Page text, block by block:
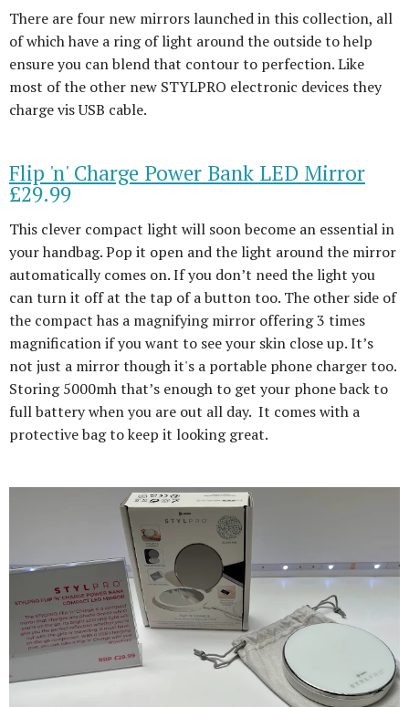
There are four new mirrors launched in this collection, all
of which have a ring of light around the outside to help
ensure you can blend that contour to perfection. Like
most of the other new STYLPRO electronic devices they
charge vis USB cable.
Flip 'n' Charge Power Bank LED Mirror
£29.99
This clever compact light will soon become an essential in
your handbag. Pop it open and the light around the mirror
automatically comes on. If you don’t need the light you
can turn it off at the tap of a button too. The other side of
the compact has a magnifying mirror offering 3 times
magnification if you want to see your skin close up. It’s
not just a mirror though it's a portable phone charger too.
Storing 5000mh that’s enough to get your phone back to
full battery when you are out all day. It comes with a
protective bag to keep it looking great.